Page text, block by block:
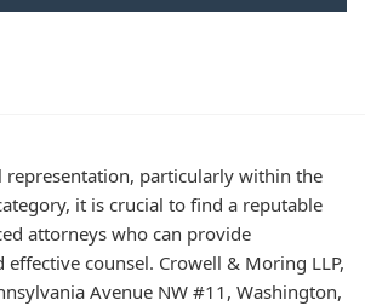
representation, particularly within the
it is crucial to find a reputable
attorneys who can provide
effective counsel. Crowell & Moring LLP,
Avenue NW #11, Washington,